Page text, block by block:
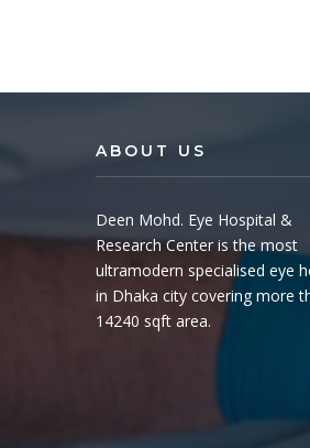
ABOUT US
Deen Mohd. Eye Hospital &
Research Center is the most
ultramodern specialised eye
in Dhaka city covering more
14240 sqft area.